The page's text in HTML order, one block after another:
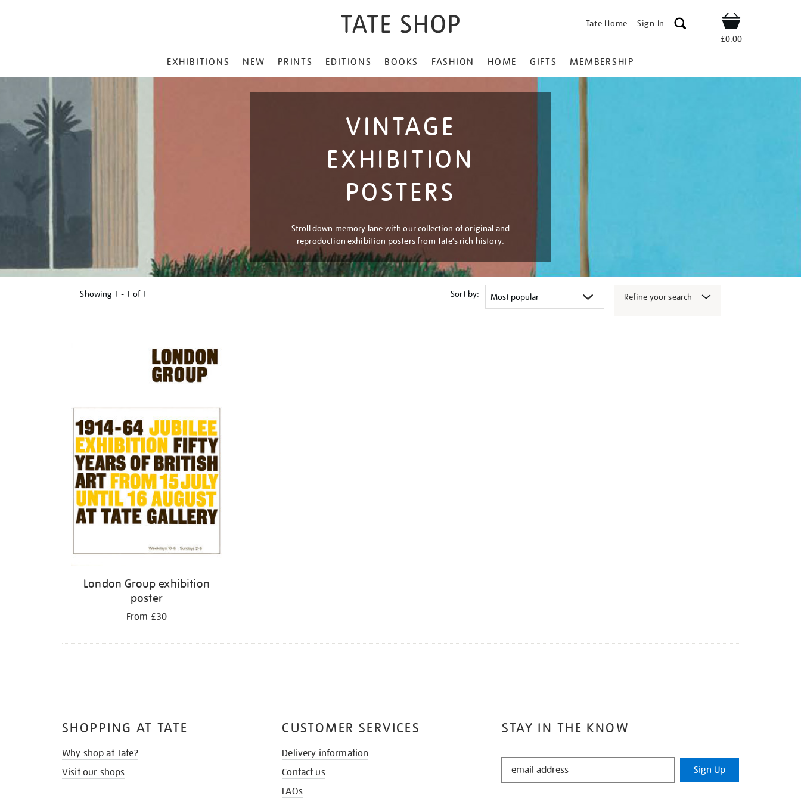
Tate Home Sign In Shop
£0.00
MENU
EXHIBITIONS NEW PRINTS EDITIONS BOOKS FASHION HOME GIFTS MEMBERSHIP
VINTAGE
EXHIBITION
POSTERS
Stroll down memory lane with our collection of original and
reproduction exhibition posters from Tate’s rich history.
Showing 1 - 1 of 1 Sort by: Refine your search
London Group exhibition
poster
From £30
STAY IN THE KNOW
STAY
Sign Up
SHOPPING AT TATE
Why shop at Tate?
Visit our shops
CUSTOMER SERVICES
Delivery information
Contact us
FAQs